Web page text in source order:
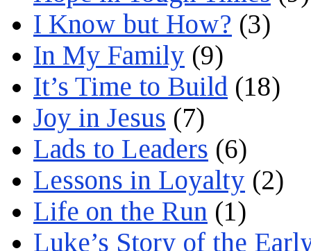
I Know but How? (3)
In My Family (9)
It’s Time to Build (18)
Joy in Jesus (7)
Lads to Leaders (6)
Lessons in Loyalty (2)
Life on the Run (1)
Luke’s Story of the